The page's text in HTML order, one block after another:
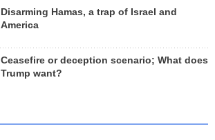
Disarming Hamas, a trap of Israel and
America
Ceasefire or deception scenario; What does
Trump want?